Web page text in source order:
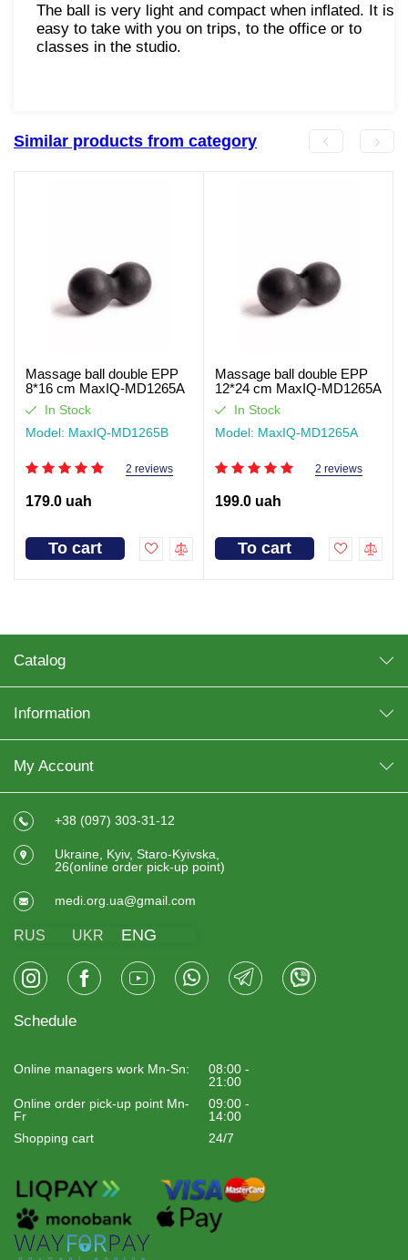
The ball is very light and compact when inflated. It is
easy to take with you on trips, to the office or to
classes in the studio.
Similar products from category
Massage ball double EPP
8*16 cm MaxIQ-MD1265A
In Stock
Model: MaxIQ-MD1265В
2 reviews
179.0 uah
To cart
Massage ball double EPP
12*24 cm MaxIQ-MD1265A
In Stock
Model: MaxIQ-MD1265А
2 reviews
199.0 uah
To cart
Catalog
Information
My Account
+38 (097) 303-31-12
Ukraine, Kyiv, Staro-Kyivska,
26(online order pick-up point)
medi.org.ua@gmail.com
RUS UKR ENG
Schedule
Online managers work Mn-Sn:
08:00 -
21:00
Online order pick-up point Mn-
Fr
09:00 -
14:00
Shopping cart
24/7